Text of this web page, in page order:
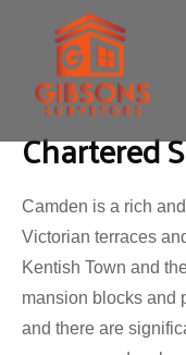
Chartered
Camden is a rich
Victorian terraces
Kentish Town and
mansion blocks and
and there are